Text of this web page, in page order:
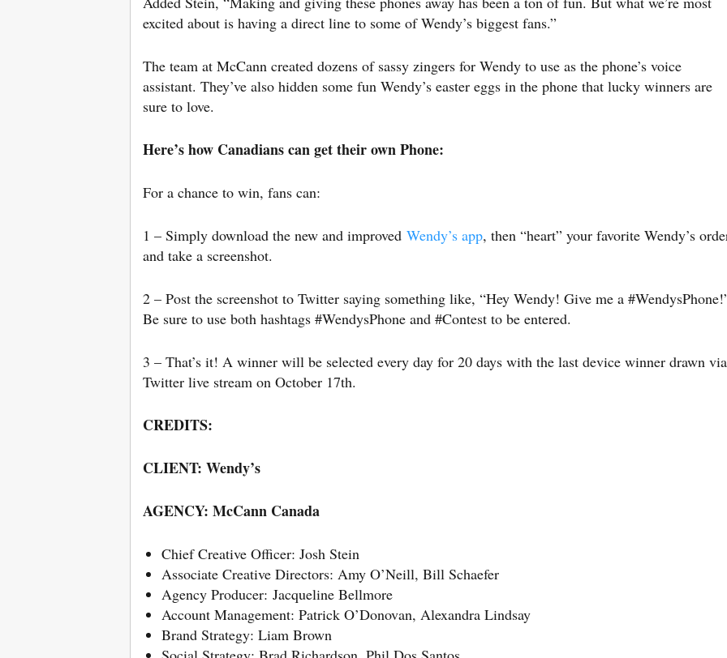
excited about is having a direct line to some of Wendy’s biggest fans.”
The team at McCann created dozens of sassy zingers for Wendy to use as the phone’s voice
assistant. They’ve also hidden some fun Wendy’s easter eggs in the phone that lucky winners are
sure to love.
Here’s how Canadians can get their own Phone:
For a chance to win, fans can:
1 – Simply download the new and improved Wendy’s app, then “heart” your favorite Wendy’s
and take a screenshot.
2 – Post the screenshot to Twitter saying something like, “Hey Wendy! Give me a
Be sure to use both hashtags #WendysPhone and #Contest to be entered.
3 – That’s it! A winner will be selected every day for 20 days with the last device winner drawn via
Twitter live stream on October 17th.
CREDITS:
CLIENT: Wendy’s
AGENCY: McCann Canada
Chief Creative Officer: Josh Stein
Associate Creative Directors: Amy O’Neill, Bill Schaefer
Agency Producer: Jacqueline Bellmore
Account Management: Patrick O’Donovan, Alexandra Lindsay
Brand Strategy: Liam Brown